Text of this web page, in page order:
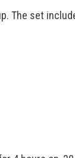
The set